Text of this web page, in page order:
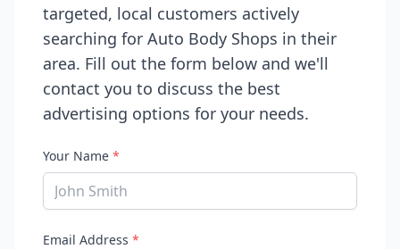
targeted, local customers actively
searching for Auto Body Shops in their
area. Fill out the form below and we'll
contact you to discuss the best
advertising options for your needs.
Your Name *
Email Address *